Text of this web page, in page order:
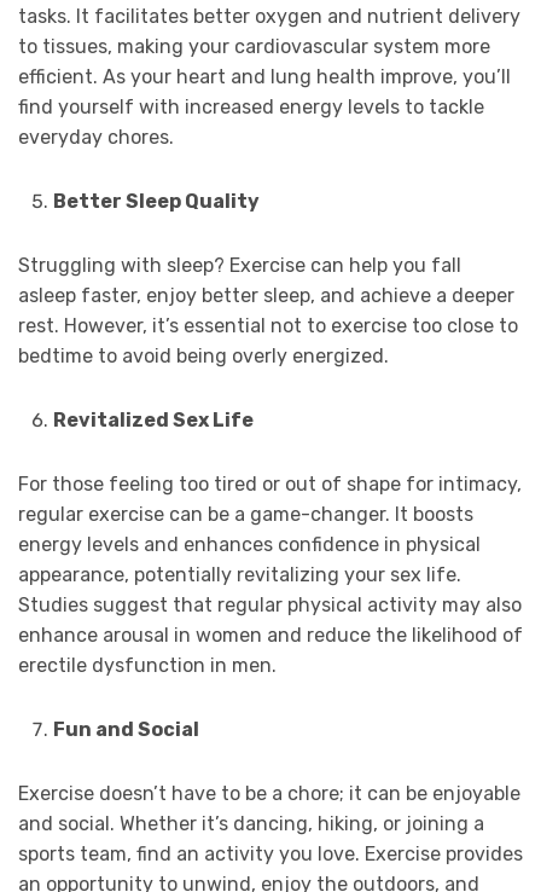
tasks. It facilitates better oxygen and nutrient delivery
to tissues, making your cardiovascular system more
efficient. As your heart and lung health improve, you’ll
find yourself with increased energy levels to tackle
everyday chores.
Better Sleep Quality
Struggling with sleep? Exercise can help you fall
asleep faster, enjoy better sleep, and achieve a deeper
rest. However, it’s essential not to exercise too close to
bedtime to avoid being overly energized.
Revitalized Sex Life
For those feeling too tired or out of shape for intimacy,
regular exercise can be a game-changer. It boosts
energy levels and enhances confidence in physical
appearance, potentially revitalizing your sex life.
Studies suggest that regular physical activity may also
enhance arousal in women and reduce the likelihood of
erectile dysfunction in men.
Fun and Social
Exercise doesn’t have to be a chore; it can be enjoyable
and social. Whether it’s dancing, hiking, or joining a
sports team, find an activity you love. Exercise provides
an opportunity to unwind, enjoy the outdoors, and